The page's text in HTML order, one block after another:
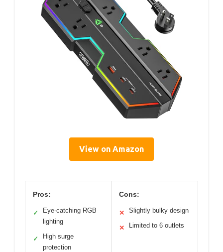
View on Amazon
Pros:
✓
Eye-catching RGB
lighting
✓
High surge
protection
Cons:
✕ Slightly bulky design
✕ Limited to 6 outlets